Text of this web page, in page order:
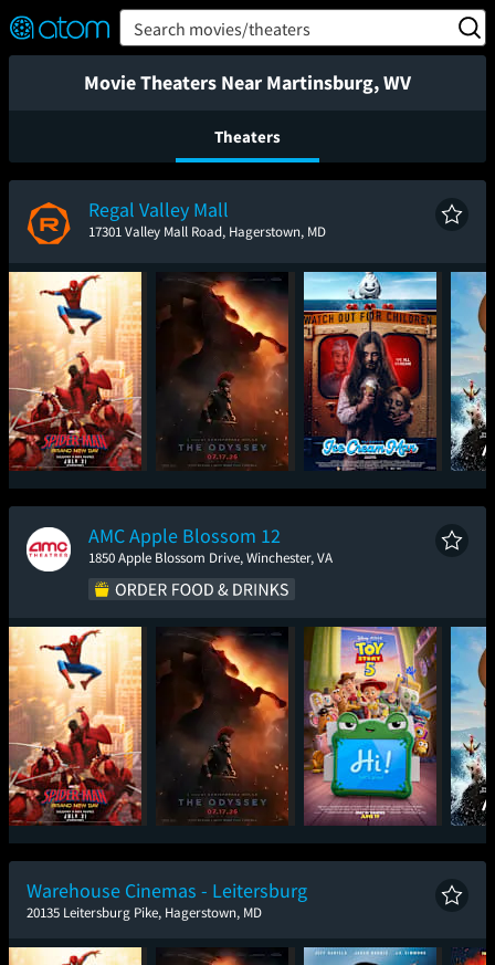
Verified User Reviews
👍
❤️ Snap
OFF
ON Search movies/theaters
Movie Theaters Near Martinsburg, WV
Theaters
Regal Valley Mall
17301 Valley Mall Road, Hagerstown, MD
Spider-Man: Brand
New Day
The Odyssey Ice Cream Man
AMC Apple Blossom 12
1850 Apple Blossom Drive, Winchester, VA
Spider-Man: Brand
New Day
The Odyssey Toy Story 5
Warehouse Cinemas - Leitersburg
20135 Leitersburg Pike, Hagerstown, MD